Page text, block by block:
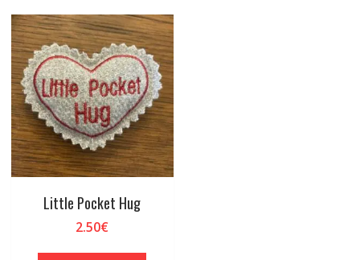
Little Pocket Hug
2.50€